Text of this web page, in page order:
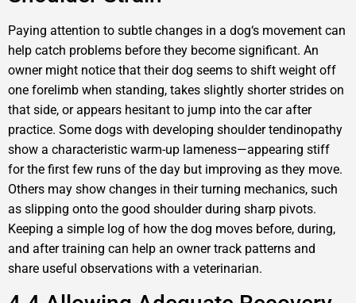
Paying attention to subtle changes in a dog‘s movement can
help catch problems before they become significant. An
owner might notice that their dog seems to shift weight off
one forelimb when standing, takes slightly shorter strides on
that side, or appears hesitant to jump into the car after
practice. Some dogs with developing shoulder tendinopathy
show a characteristic warm-up lameness—appearing stiff
for the first few runs of the day but improving as they move.
Others may show changes in their turning mechanics, such
as slipping onto the good shoulder during sharp pivots.
Keeping a simple log of how the dog moves before, during,
and after training can help an owner track patterns and
share useful observations with a veterinarian.